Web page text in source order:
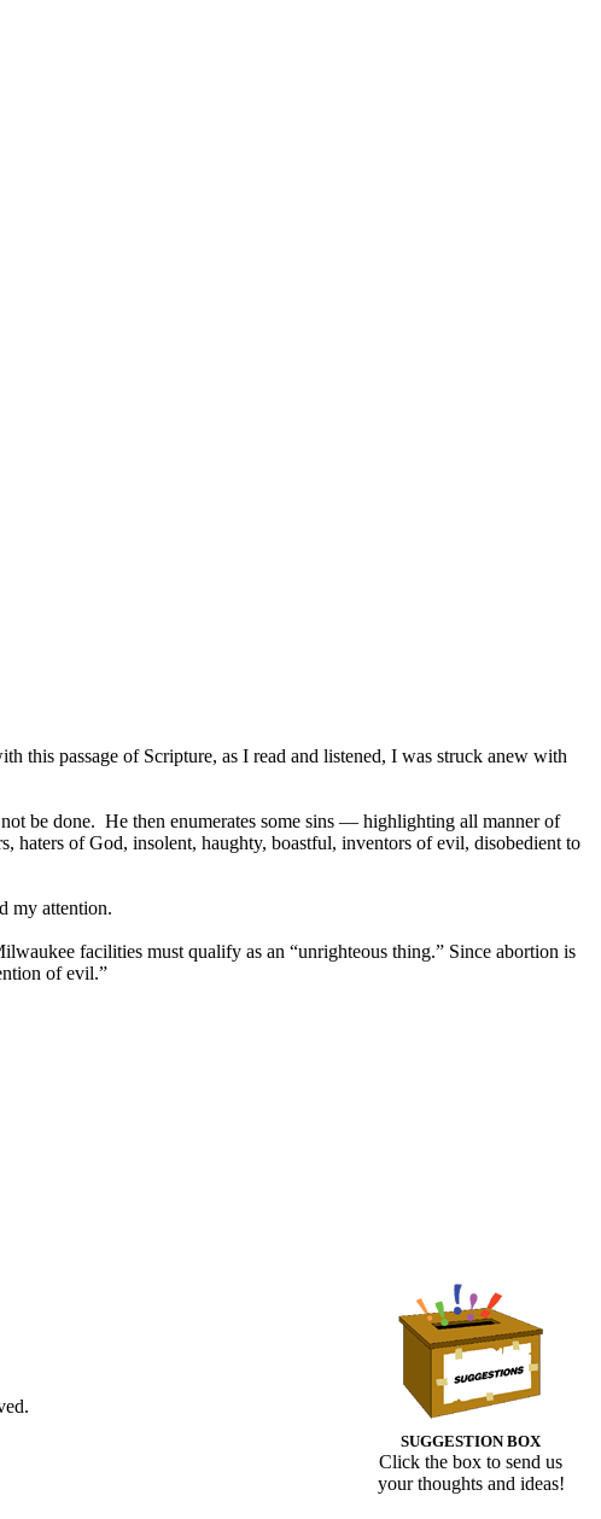
this passage of Scripture, as I read and listened, I was struck anew with
be done. He then enumerates some sins — highlighting all manner of
haters of God, insolent, haughty, boastful, inventors of evil, disobedient to
my attention.
facilities must qualify as an “unrighteous thing.” Since abortion is
of evil.”
SUGGESTION BOX
Click the box to send us
your thoughts and ideas!